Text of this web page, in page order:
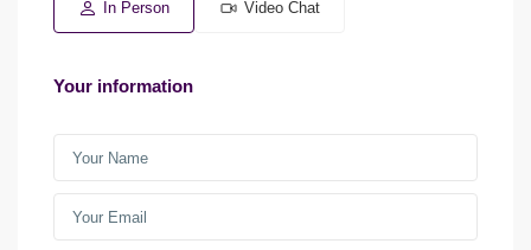
In Person Video Chat
Your information